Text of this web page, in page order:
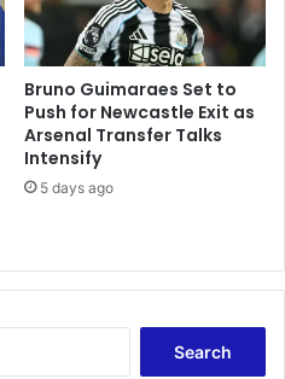
Bruno Guimaraes Set to
Push for Newcastle Exit as
Arsenal Transfer Talks
Intensify
5 days ago